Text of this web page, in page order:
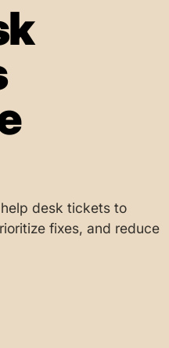
desk tickets to
fixes, and reduce